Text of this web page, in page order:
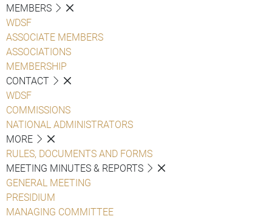
MEMBERS
WDSF
ASSOCIATE MEMBERS
ASSOCIATIONS
MEMBERSHIP
CONTACT
WDSF
COMMISSIONS
NATIONAL ADMINISTRATORS
MORE
RULES, DOCUMENTS AND FORMS
MEETING MINUTES & REPORTS
GENERAL MEETING
PRESIDIUM
MANAGING COMMITTEE